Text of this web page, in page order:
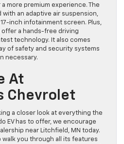
a more premium experience. The
an adaptive air suspension,
inch infotainment screen. Plus,
a hands-free driving
technology. It also comes
of safety and security systems
necessary.
At
Chevrolet
a closer look at everything the
EV has to offer, we encourage
near Litchfield, MN today.
walk you through all its features